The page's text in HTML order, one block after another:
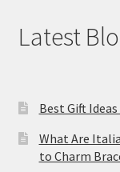
Latest
Best Gift
What Are
to Charm